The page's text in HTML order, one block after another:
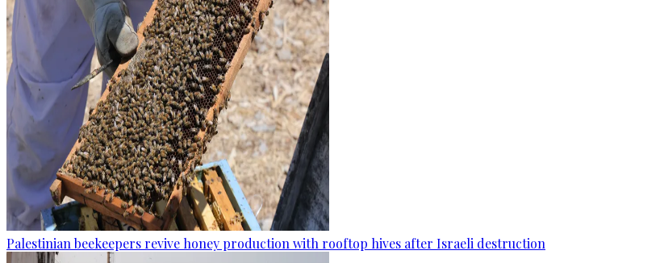
Palestinian beekeepers revive honey production with rooftop hives after Israeli destruction